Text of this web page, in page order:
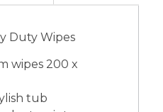
Duty Wipes
wipes 200 x
tub